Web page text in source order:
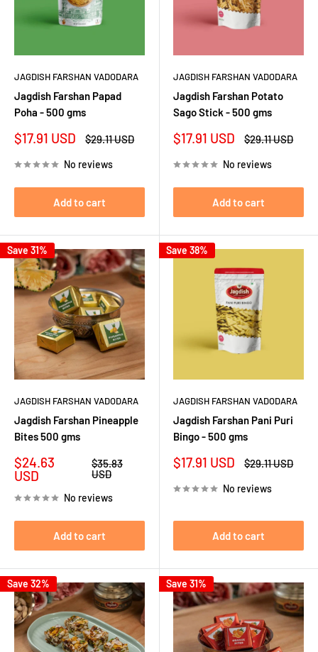
JAGDISH FARSHAN VADODARA
Jagdish Farshan Papad
Poha - 500 gms
Sale
$17.91 USD
Regular
$29.11 USD
No reviews
Add to cart
JAGDISH FARSHAN VADODARA
Jagdish Farshan Potato
Sago Stick - 500 gms
Sale
$17.91 USD
Regular
$29.11 USD
No reviews
Add to cart
Save 31%
JAGDISH FARSHAN VADODARA
Jagdish Farshan Pineapple
Bites 500 gms
Sale
price
$24.63
USD
Regular
price
$35.83
USD
No reviews
Add to cart
Save 38%
JAGDISH FARSHAN VADODARA
Jagdish Farshan Pani Puri
Bingo - 500 gms
Sale
$17.91 USD
Regular
$29.11 USD
No reviews
Add to cart
Save 32% Save 31%